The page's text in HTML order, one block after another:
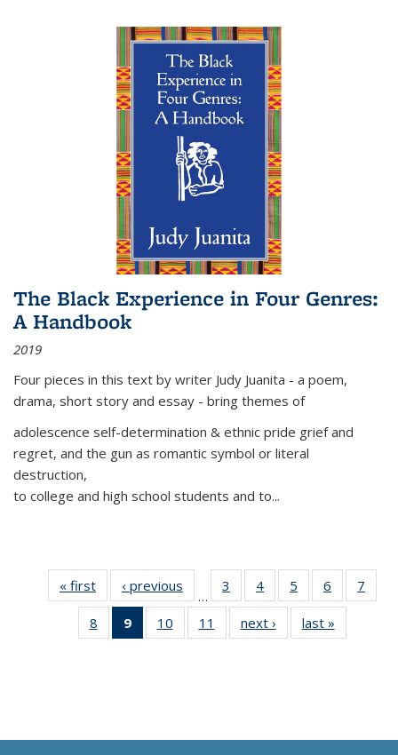
The Black Experience in Four Genres:
A Handbook
2019
Four pieces in this text by writer Judy Juanita - a poem,
drama, short story and essay - bring themes of
adolescence self-determination & ethnic pride grief and
regret, and the gun as romantic symbol or literal
destruction,
to college and high school students and to...
« first
Thumbnail
list:
Publications
‹ previous
Thumbnail
list:
Publications
…
3
of 11
Thumbnail
list:
Publications
4
of 11
Thumbnail
list:
Publications
5
of 11
Thumbnail
list:
Publications
6
of 11
Thumbnail
7
8
of 11
Thumbnail
9
of 11
Thumbnail
10
of 11
Thumbnail
11
of 11
Thumbnail
next ›
Thumbnail
list:
last »